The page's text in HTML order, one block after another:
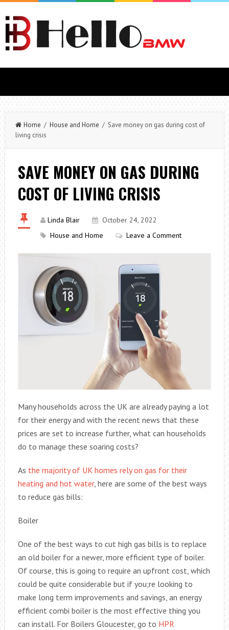
Home / House and Home / Save money on gas during cost of
living crisis
SAVE MONEY ON GAS DURING
COST OF LIVING CRISIS
Linda Blair
October 24, 2022
House and Home
Leave a Comment
Many households across the UK are already paying a lot
for their energy and with the recent news that these
prices are set to increase further, what can households
do to manage these soaring costs?
As the majority of UK homes rely on gas for their
heating and hot water, here are some of the best ways
to reduce gas bills:
Boiler
One of the best ways to cut high gas bills is to replace
an old boiler for a newer, more efficient type of boiler.
Of course, this is going to require an upfront cost, which
could be quite considerable but if you;re looking to
make long term improvements and savings, an energy
efficient combi boiler is the most effective thing you
can install. For Boilers Gloucester, go to HPR